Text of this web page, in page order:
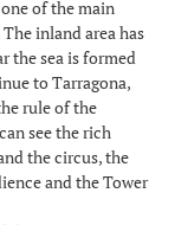
of the main
inland area has
the sea is formed
to Tarragona,
rule of the
see the rich
the circus, the
and the Tower